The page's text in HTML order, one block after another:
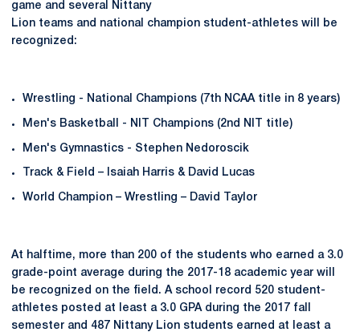
game and several Nittany
Lion teams and national champion student-athletes will be
recognized:
Wrestling - National Champions (7th NCAA title in 8 years)
Men's Basketball - NIT Champions (2nd NIT title)
Men's Gymnastics - Stephen Nedoroscik
Track & Field – Isaiah Harris & David Lucas
World Champion – Wrestling – David Taylor
At halftime, more than 200 of the students who earned a 3.0
grade-point average during the 2017-18 academic year will
be recognized on the field. A school record 520 student-
athletes posted at least a 3.0 GPA during the 2017 fall
semester and 487 Nittany Lion students earned at least a